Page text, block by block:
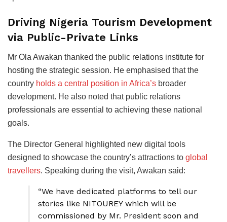
Driving Nigeria Tourism Development
via Public-Private Links
Mr Ola Awakan thanked the public relations institute for
hosting the strategic session. He emphasised that the
country holds a central position in Africa’s broader
development. He also noted that public relations
professionals are essential to achieving these national
goals.
The Director General highlighted new digital tools
designed to showcase the country’s attractions to global
travellers. Speaking during the visit, Awakan said:
“We have dedicated platforms to tell our
stories like NITOUREY which will be
commissioned by Mr. President soon and